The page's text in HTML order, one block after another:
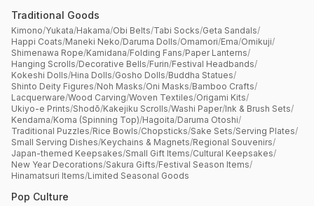
Traditional Goods
Kimono/Yukata/Hakama/Obi Belts/Tabi Socks/Geta Sandals/
Happi Coats/Maneki Neko/Daruma Dolls/Omamori/Ema/Omikuji/
Shimenawa Rope/Kamidana/Folding Fans/Paper Lanterns/
Hanging Scrolls/Decorative Bells/Furin/Festival Headbands/
Kokeshi Dolls/Hina Dolls/Gosho Dolls/Buddha Statues/
Shinto Deity Figures/Noh Masks/Oni Masks/Bamboo Crafts/
Lacquerware/Wood Carving/Woven Textiles/Origami Kits/
Ukiyo-e Prints/Shodō/Kakejiku Scrolls/Washi Paper/Ink & Brush Sets/
Kendama/Koma (Spinning Top)/Hagoita/Daruma Otoshi/
Traditional Puzzles/Rice Bowls/Chopsticks/Sake Sets/Serving Plates/
Small Serving Dishes/Keychains & Magnets/Regional Souvenirs/
Japan-themed Keepsakes/Small Gift Items/Cultural Keepsakes/
New Year Decorations/Sakura Gifts/Festival Season Items/
Hinamatsuri Items/Limited Seasonal Goods
Pop Culture